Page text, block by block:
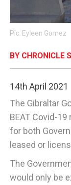
Pic: Eyleen Gomez
BY CHRONICLE
14th April 2021
The Gibraltar
BEAT Covid-
for both
leased or
The
would only be